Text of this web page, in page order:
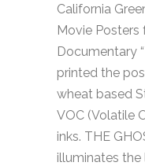
California
Movie
Documentary
printed the
wheat based
VOC (Volatile
inks. THE
illuminates the